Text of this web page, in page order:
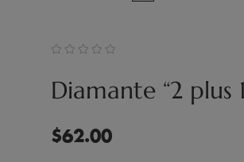
Diamante “2 plus
$62.00